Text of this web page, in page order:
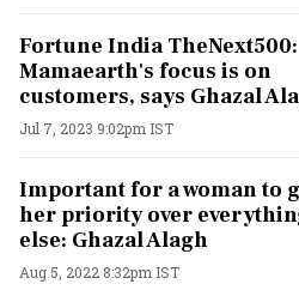
Fortune India TheNext500:
Mamaearth's focus is on
customers, says Ghazal
Jul 7, 2023 9:02pm IST
Important for a woman to
her priority over
else: Ghazal Alagh
Aug 5, 2022 8:32pm IST